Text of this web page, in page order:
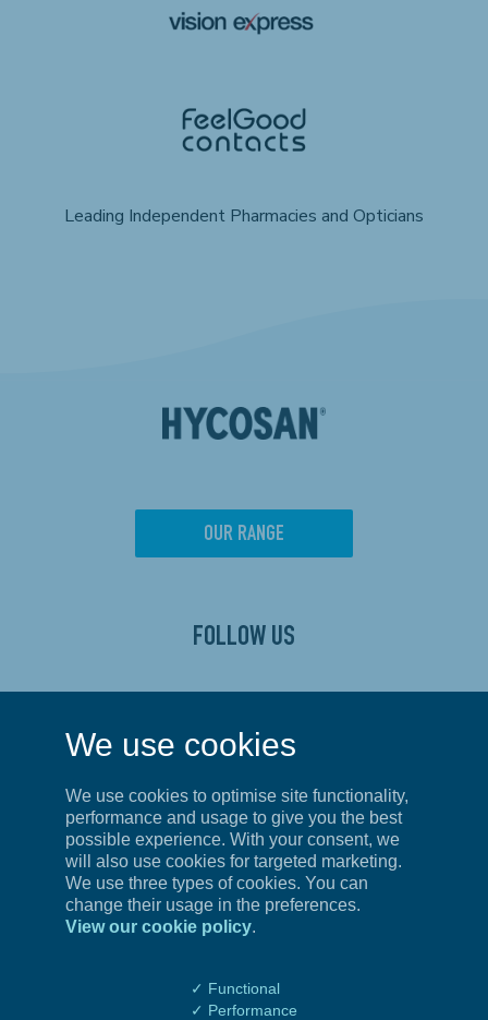
Leading Independent Pharmacies and Opticians
UNITED KINGDOM
Whitworth Road, County Oak Way,
Crawley, West Sussex
CONTACT US
Terms of Service
FOLLOW US
OUR RANGE
We use cookies
We use cookies to optimise site functionality,
performance and usage to give you the best
possible experience. With your consent, we
will also use cookies for targeted marketing.
We use three types of cookies. You can
change their usage in the preferences.
View our cookie policy.
✓ Functional
✓ Performance